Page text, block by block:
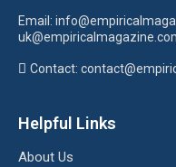
Email:
uk
Contact: contact
Helpful Links
About Us